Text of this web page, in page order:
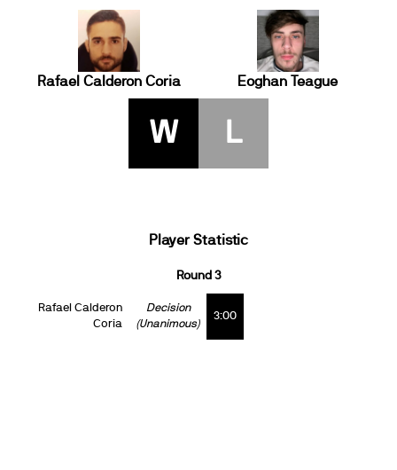
Rafael Calderon Coria Eoghan Teague
W L
Player Statistic
Round 3
Rafael Calderon
Coria
Decision
(Unanimous)
3:00